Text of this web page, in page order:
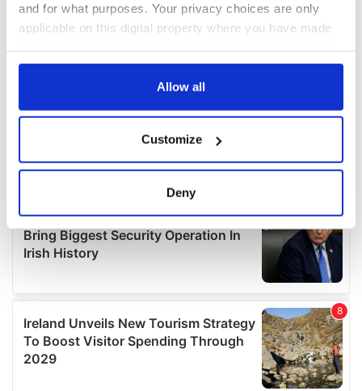
and for what purposes. Your privacy choices are only
applicable on this digital property where you have made
any time from the Cookie Declaration or by clicking on
Collect information about your geographical
location which can be accurate to within several
Find out more about how your personal data is processed
We use cookies to personalise content and ads, to
provide social media features and to analyse our traffic.
We also share information about your use of our site with
our social media, advertising and analytics partners who
may combine it with other information that you’ve
Allow all
Customize
Deny